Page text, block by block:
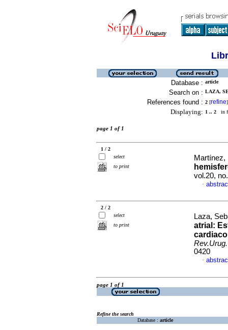
Database : article
Search on : LAZA,
References found : 2 [refine]
Displaying: 1 .. 2 in
page 1 of 1
1 / 2
select
to print
Martínez,
vol.20,
·
2 / 2
select
to print
Laza,
atrial :
0420
·
page 1 of 1
Refine the search
Database : article